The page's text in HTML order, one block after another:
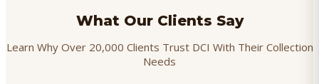
What Our Clients Say
Learn Why Over 20,000 Clients Trust DCI With Their Collection
Needs